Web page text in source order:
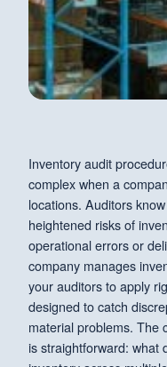
Inventory audit
complex when a
locations. Auditors
heightened risks of
operational errors or
company manages
your auditors to apply
designed to catch
material problems. The
is straightforward: what